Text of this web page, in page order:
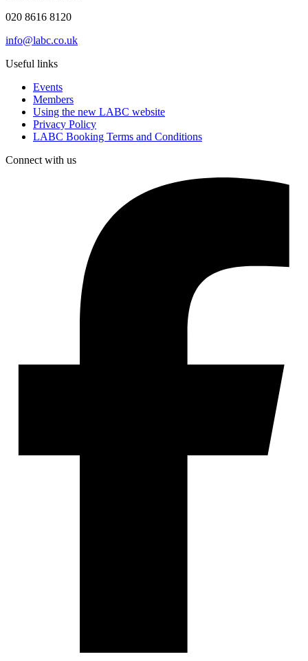
020 8616 8120
info@labc.co.uk
Useful links
Events
Members
Using the new LABC website
Privacy Policy
LABC Booking Terms and Conditions
Connect with us